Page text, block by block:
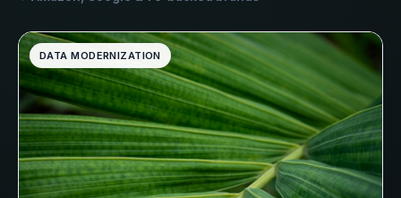
DATA MODERNIZATION